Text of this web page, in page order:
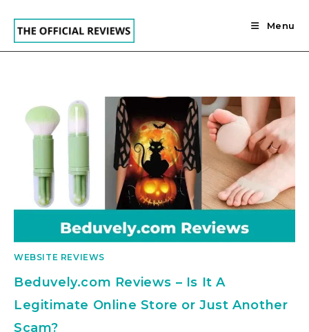
content
Menu
WEBSITE REVIEWS
Beduvely.com Reviews – Is It A
Legitimate Online Store or Just Another
Scam?